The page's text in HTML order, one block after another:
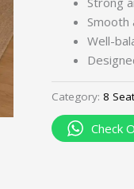
Smooth
Well-
Category: 8
Check